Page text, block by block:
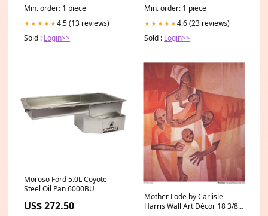
Min. order: 1 piece
★★★★★4.5 (13 reviews)
Sold : Login>>
Min. order: 1 piece
★★★★★4.6 (23 reviews)
Sold : Login>>
Moroso Ford 5.0L Coyote
Steel Oil Pan 6000BU
US$ 272.50
Mother Lode by Carlisle
Harris Wall Art Décor 18 3/8 x